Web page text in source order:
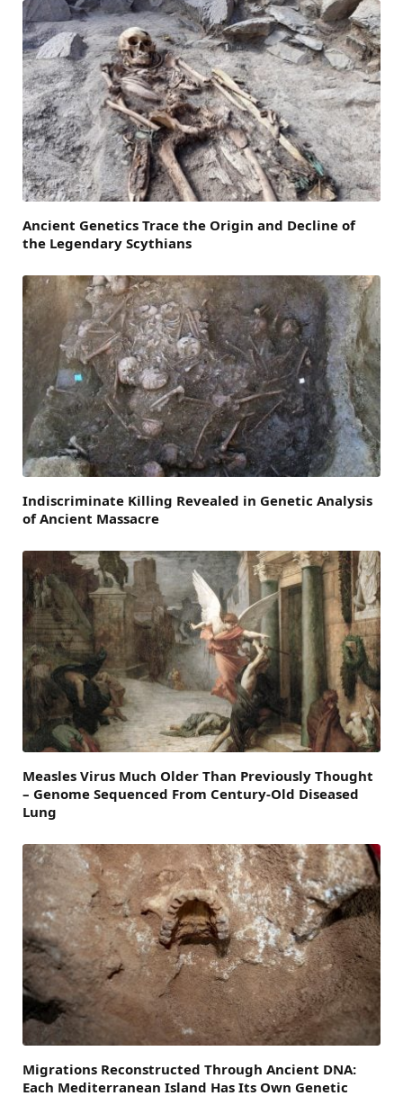
Ancient Genetics Trace the Origin and Decline of
the Legendary Scythians
Indiscriminate Killing Revealed in Genetic Analysis
of Ancient Massacre
Measles Virus Much Older Than Previously Thought
– Genome Sequenced From Century-Old Diseased
Lung
Migrations Reconstructed Through Ancient DNA:
Each Mediterranean Island Has Its Own Genetic